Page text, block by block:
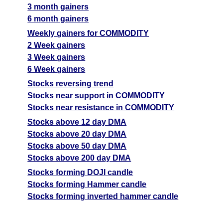
3 month gainers
6 month gainers
Weekly gainers for COMMODITY
2 Week gainers
3 Week gainers
6 Week gainers
Stocks reversing trend
Stocks near support in COMMODITY
Stocks near resistance in COMMODITY
Stocks above 12 day DMA
Stocks above 20 day DMA
Stocks above 50 day DMA
Stocks above 200 day DMA
Stocks forming DOJI candle
Stocks forming Hammer candle
Stocks forming inverted hammer candle